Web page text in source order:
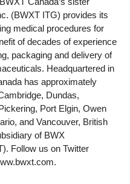
(BWXT ITG) provides its
medical procedures for
of decades of experience
packaging and delivery of
Headquartered in
has approximately
Dundas,
Port Elgin, Owen
and Vancouver, British
of BWX
Follow us on Twitter